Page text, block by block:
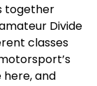
together
Divide
classes
and